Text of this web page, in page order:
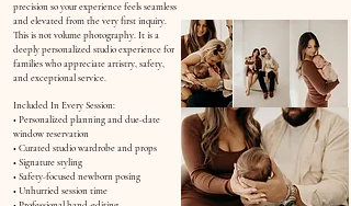
precision so your experience feels seamless
and elevated from the very first inquiry.
This is not volume photography. It is a
deeply personalized studio experience for
families who appreciate artistry, safety,
and exceptional service.
Included In Every Session:
• Personalized planning and due-date
window reservation
• Curated studio wardrobe and props
• Signature styling
• Safety-focused newborn posing
• Unhurried session time